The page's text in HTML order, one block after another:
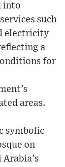
into
such
electricity
a
for
areas.
symbolic
on